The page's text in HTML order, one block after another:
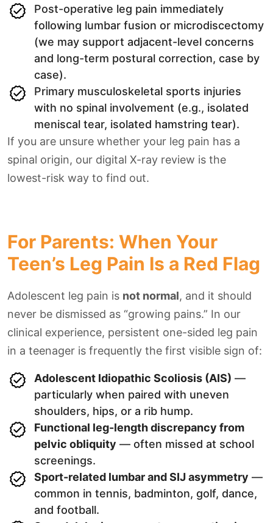
Post-operative leg pain immediately
following lumbar fusion or microdiscectomy
(we may support adjacent-level concerns
and long-term postural correction, case by
case).
Primary musculoskeletal sports injuries
with no spinal involvement (e.g., isolated
meniscal tear, isolated hamstring tear).
If you are unsure whether your leg pain has a
spinal origin, our digital X-ray review is the
lowest-risk way to find out.
For Parents: When Your
Teen’s Leg Pain Is a Red Flag
Adolescent leg pain is not normal, and it should
never be dismissed as “growing pains.” In our
clinical experience, persistent one-sided leg pain
in a teenager is frequently the first visible sign of:
Adolescent Idiopathic Scoliosis (AIS) —
particularly when paired with uneven
shoulders, hips, or a rib hump.
Functional leg-length discrepancy from
pelvic obliquity — often missed at school
screenings.
Sport-related lumbar and SIJ asymmetry —
common in tennis, badminton, golf, dance,
and football.